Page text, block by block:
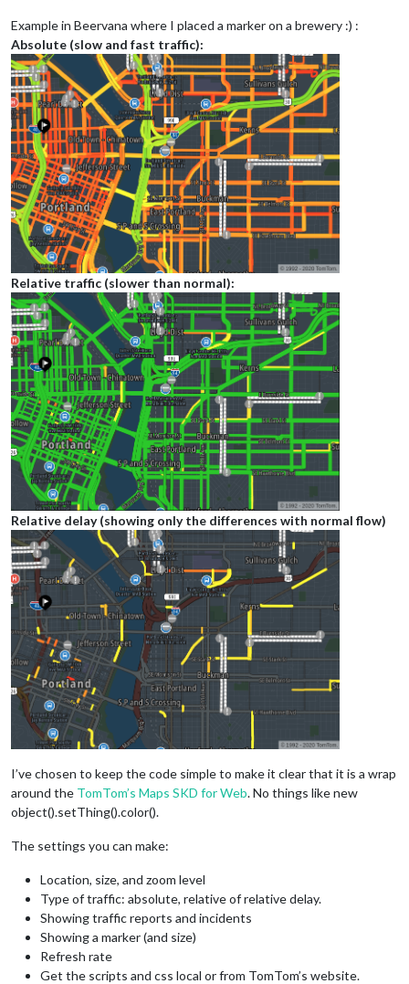
Example in Beervana where I placed a marker on a brewery :) :
Absolute (slow and fast traffic):
Relative traffic (slower than normal):
Relative delay (showing only the differences with normal flow)
I’ve chosen to keep the code simple to make it clear that it is a wrap
around the TomTom’s Maps SKD for Web. No things like new
object().setThing().color().
The settings you can make:
Location, size, and zoom level
Type of traffic: absolute, relative of relative delay.
Showing traffic reports and incidents
Showing a marker (and size)
Refresh rate
Get the scripts and css local or from TomTom’s website.